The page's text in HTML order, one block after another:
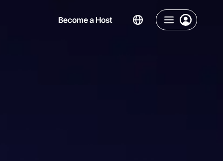
Become a Host